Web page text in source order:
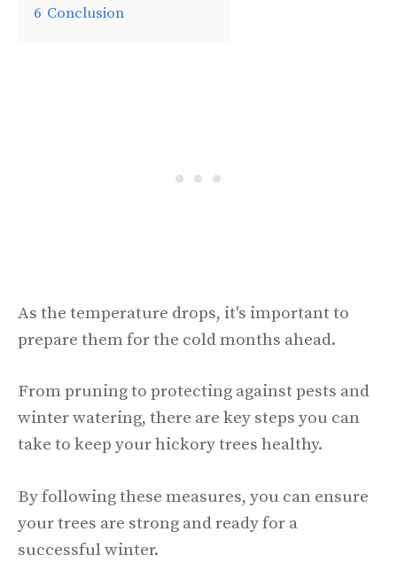
6 Conclusion
As the temperature drops, it's important to
prepare them for the cold months ahead.
From pruning to protecting against pests and
winter watering, there are key steps you can
take to keep your hickory trees healthy.
By following these measures, you can ensure
your trees are strong and ready for a
successful winter.